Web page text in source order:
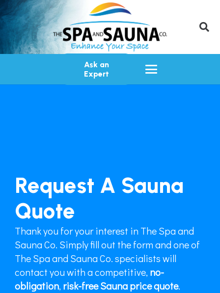
Ask an
Expert
Request A Sauna
Quote
Thank you for your interest in The Spa and
Sauna Co. Simply fill out the form and one of
The Spa and Sauna Co. specialists will
contact you with a competitive, no-
obligation, risk-free Sauna price quote.